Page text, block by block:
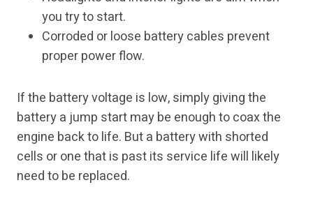
you try to start.
Corroded or loose battery cables prevent
proper power flow.
If the battery voltage is low, simply giving the
battery a jump start may be enough to coax the
engine back to life. But a battery with shorted
cells or one that is past its service life will likely
need to be replaced.